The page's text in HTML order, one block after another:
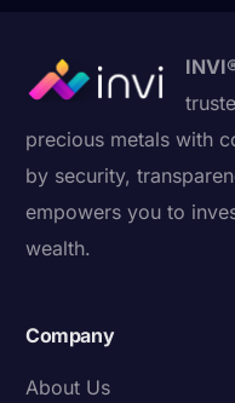
precious metals with
by security,
empowers you to
wealth.
Company
About Us